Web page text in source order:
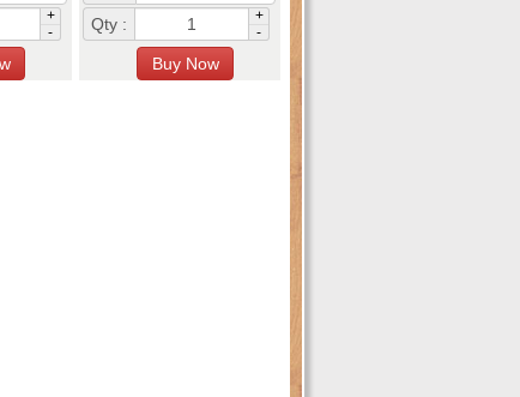
+
-
Qty :
+
-